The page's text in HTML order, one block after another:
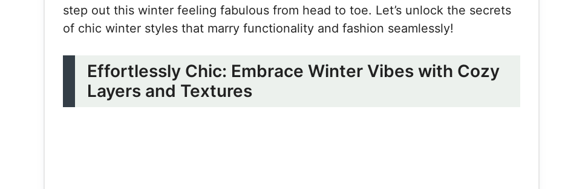
step out this winter feeling fabulous from head to toe. Let’s unlock the secrets
of chic winter styles that marry functionality and fashion seamlessly!
Effortlessly Chic: Embrace Winter Vibes with Cozy
Layers and Textures